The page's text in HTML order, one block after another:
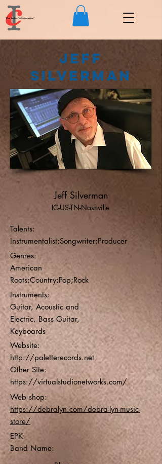
Jeff
Silverman
Jeff Silverman
IC-US-TN-Nashville
Talents:
Instrumentalist;Songwriter;Producer
Genres:
American
Roots;Country;Pop;Rock
Instruments:
Guitar, Acoustic and
Electric, Bass Guitar,
Keyboards
Website:
http://paletterecords.net
Other Site:
https://virtualstudionetworks.com/
Web shop:
https://debralyn.com/debra-lyn-music-
store/
EPK:
Band Name: